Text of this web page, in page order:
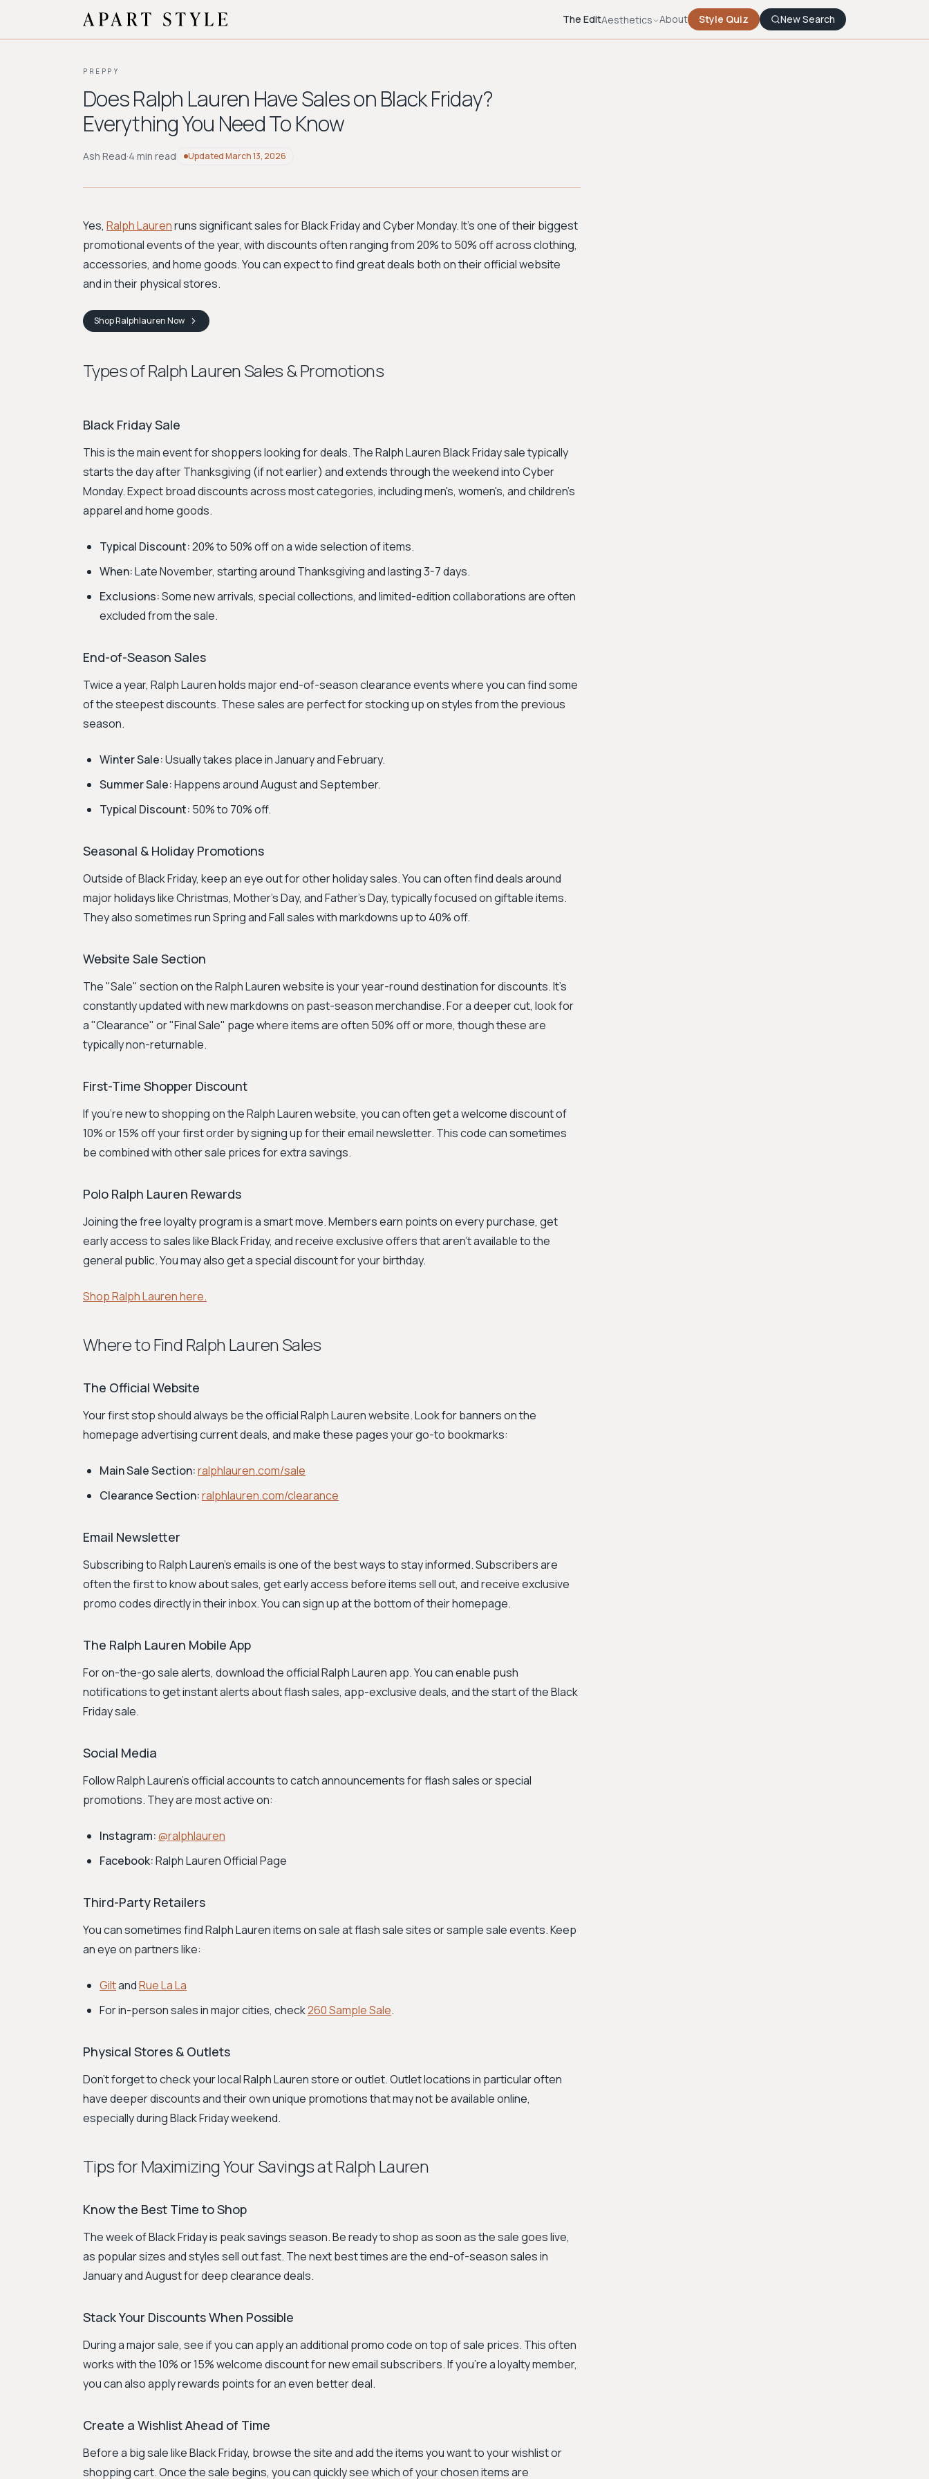
The EditAesthetics About Style Quiz New Search
PREPPY
Does Ralph Lauren Have Sales on Black Friday?
Everything You Need To Know
Ash Read·4 min read UpdatedMarch 13, 2026
Yes, Ralph Laurenruns significant sales for Black Friday and Cyber Monday. It's one of their biggest
promotional events of the year, with discounts often ranging from 20% to 50% off across clothing,
accessories, and home goods. You can expect to find great deals both on their official website
and in their physical stores.
ShopRalphlaurenNow
Types of Ralph Lauren Sales & Promotions
Black Friday Sale
This is the main event for shoppers looking for deals. The Ralph Lauren Black Friday sale typically
starts the day after Thanksgiving (if not earlier) and extends through the weekend into Cyber
Monday. Expect broad discounts across most categories, including men's, women's, and children's
apparel and home goods.
Typical Discount:20% to 50% off on a wide selection of items.
When:Late November, starting around Thanksgiving and lasting 3-7 days.
Exclusions:Some new arrivals, special collections, and limited-edition collaborations are often
excluded from the sale.
End-of-Season Sales
Twice a year, Ralph Lauren holds major end-of-season clearance events where you can find some
of the steepest discounts. These sales are perfect for stocking up on styles from the previous
season.
Winter Sale:Usually takes place in January and February.
Summer Sale:Happens around August and September.
Typical Discount: 50% to 70% off.
Seasonal & Holiday Promotions
Outside of Black Friday, keep an eye out for other holiday sales. You can often find deals around
major holidays like Christmas, Mother's Day, and Father's Day, typically focused on giftable items.
They also sometimes run Spring and Fall sales with markdowns up to 40% off.
Website Sale Section
The "Sale" section on the Ralph Lauren website is your year-round destination for discounts. It's
constantly updated with new markdowns on past-season merchandise. For a deeper cut, look for
a "Clearance" or "Final Sale" page where items are often 50% off or more, though these are
typically non-returnable.
First-Time Shopper Discount
If you're new to shopping on the Ralph Lauren website, you can often get a welcome discount of
10% or 15% off your first order by signing up for their email newsletter. This code can sometimes
be combined with other sale prices for extra savings.
Polo Ralph Lauren Rewards
Joining the free loyalty program is a smart move. Members earn points on every purchase, get
early access to sales like Black Friday, and receive exclusive offers that aren't available to the
general public. You may also get a special discount for your birthday.
Shop Ralph Lauren here.
Where to Find Ralph Lauren Sales
The Official Website
Your first stop should always be the official Ralph Lauren website. Look for banners on the
homepage advertising current deals, and make these pages your go-to bookmarks:
Main Sale Section:ralphlauren.com/sale
Clearance Section:ralphlauren.com/clearance
Email Newsletter
Subscribing to Ralph Lauren's emails is one of the best ways to stay informed. Subscribers are
often the first to know about sales, get early access before items sell out, and receive exclusive
promo codes directly in their inbox. You can sign up at the bottom of their homepage.
The Ralph Lauren Mobile App
For on-the-go sale alerts, download the official Ralph Lauren app. You can enable push
notifications to get instant alerts about flash sales, app-exclusive deals, and the start of the Black
Friday sale.
Social Media
Follow Ralph Lauren's official accounts to catch announcements for flash sales or special
promotions. They are most active on:
Instagram:@ralphlauren
Facebook:Ralph Lauren Official Page
Third-Party Retailers
You can sometimes find Ralph Lauren items on sale at flash sale sites or sample sale events. Keep
an eye on partners like:
GiltandRue La La
For in-person sales in major cities, check260 Sample Sale.
Physical Stores & Outlets
Don't forget to check your local Ralph Lauren store or outlet. Outlet locations in particular often
have deeper discounts and their own unique promotions that may not be available online,
especially during Black Friday weekend.
Tips for Maximizing Your Savings at Ralph Lauren
Know the Best Time to Shop
The week of Black Friday is peak savings season. Be ready to shop as soon as the sale goes live,
as popular sizes and styles sell out fast. The next best times are the end-of-season sales in
January and August for deep clearance deals.
Stack Your Discounts When Possible
During a major sale, see if you can apply an additional promo code on top of sale prices. This often
works with the 10% or 15% welcome discount for new email subscribers. If you're a loyalty member,
you can also apply rewards points for an even better deal.
Create a Wishlist Ahead of Time
Before a big sale like Black Friday, browse the site and add the items you want to your wishlist or
shopping cart. Once the sale begins, you can quickly see which of your chosen items are